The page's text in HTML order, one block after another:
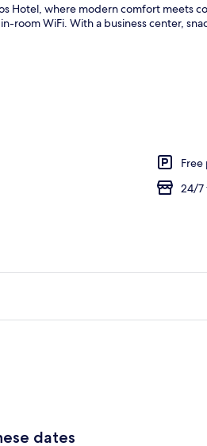
Hotel, where modern comfort meets
room WiFi. With a business center,
Free
24/7
dates